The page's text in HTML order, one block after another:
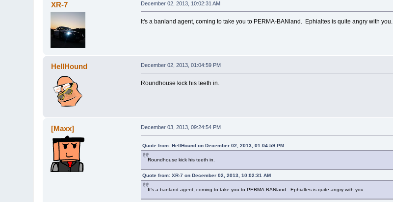
XR-7 December 02, 2013, 10:02:31 AM
It's a banland agent, coming to take you to PERMA-BANland. Ephialtes is quite angry with you.
HellHound December 02, 2013, 01:04:59 PM
Roundhouse kick his teeth in.
[Maxx] December 03, 2013, 09:24:54 PM
Quote from: HellHound on December 02, 2013, 01:04:59 PM
Roundhouse kick his teeth in.
Quote from: XR-7 on December 02, 2013, 10:02:31 AM
It's a banland agent, coming to take you to PERMA-BANland. Ephialtes is quite angry with you.